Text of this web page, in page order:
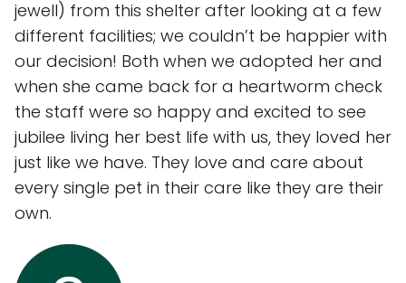
jewell) from this shelter after looking at a few
different facilities; we couldn’t be happier with
our decision! Both when we adopted her and
when she came back for a heartworm check
the staff were so happy and excited to see
jubilee living her best life with us, they loved her
just like we have. They love and care about
every single pet in their care like they are their
own.